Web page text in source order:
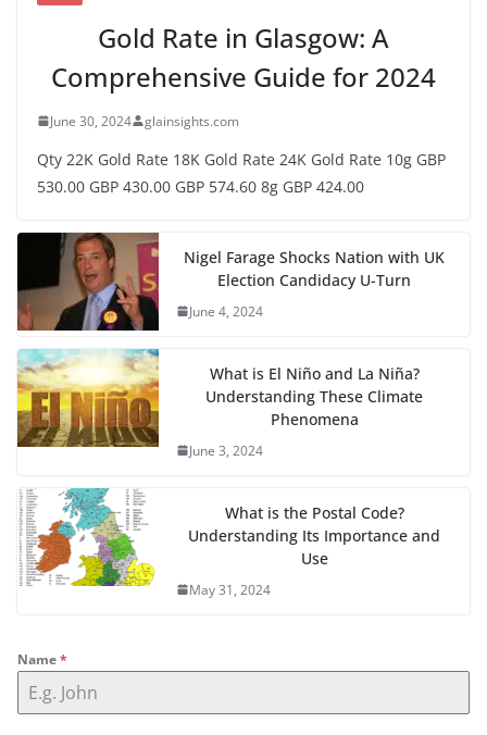
Gold Rate in Glasgow: A
Comprehensive Guide for 2024
June 30, 2024 glainsights.com
Qty 22K Gold Rate 18K Gold Rate 24K Gold Rate 10g GBP
530.00 GBP 430.00 GBP 574.60 8g GBP 424.00
Nigel Farage Shocks Nation with UK
Election Candidacy U-Turn
June 4, 2024
What is El Niño and La Niña?
Understanding These Climate
Phenomena
June 3, 2024
What is the Postal Code?
Understanding Its Importance and
Use
May 31, 2024
Name*